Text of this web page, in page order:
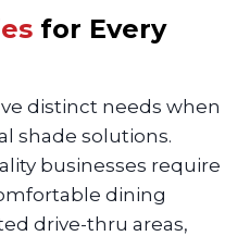
for Every
distinct needs when
shade solutions.
businesses require
dining
drive-thru areas,